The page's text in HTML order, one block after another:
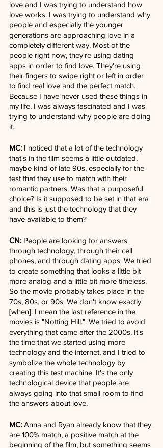
love and I was trying to understand how
love works. I was trying to understand why
people and especially the younger
generations are approaching love in a
completely different way. Most of the
people right now, they're using dating
apps in order to find love. They're using
their fingers to swipe right or left in order
to find real love and the perfect match.
Because I have never used these things in
my life, I was always fascinated and I was
trying to understand why people are doing
it.
MC: I noticed that a lot of the technology
that's in the film seems a little outdated,
maybe kind of late 90s, especially for the
test that they use to match with their
romantic partners. Was that a purposeful
choice? Is it supposed to be set in that era
and this is just the technology that they
have available to them?
CN: People are looking for answers
through technology, through their cell
phones, and through dating apps. We tried
to create something that looks a little bit
more analog and a little bit more timeless.
So the movie probably takes place in the
70s, 80s, or 90s. We don't know exactly
[when]. I mean the last reference in the
movies is "Notting Hill.". We tried to avoid
everything that came after the 2000s. It's
the time that we started using more
technology and the internet, and I tried to
symbolize the whole technology by
creating this test machine. It's the only
technological device that people are
always going into that small room to find
the answers about love.
MC: Anna and Ryan already know that they
are 100% match, a positive match at the
beginning of the film, but something seems